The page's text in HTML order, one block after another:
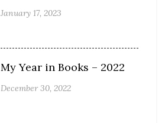
January 17, 2023
My Year in Books – 2022
December 30, 2022